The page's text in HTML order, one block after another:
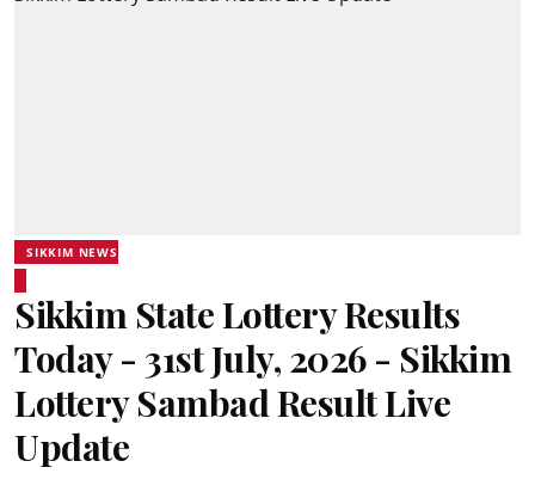
SIKKIM NEWS
Sikkim State Lottery Results
Today - 31st July, 2026 - Sikkim
Lottery Sambad Result Live
Update